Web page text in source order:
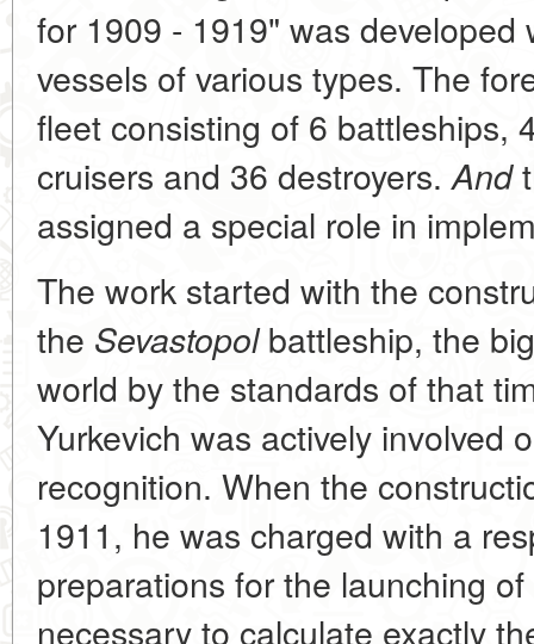
for 1909 - 1919" was developed
vessels of various types. The
fleet consisting of 6 battleships,
cruisers and 36 destroyers.And
assigned a special role in
The work started with the
the Sevastopolbattleship, the
world by the standards of that
Yurkevich was actively involved
recognition. When the
1911, he was charged with a
preparations for the launching
necessary to calculate exactly